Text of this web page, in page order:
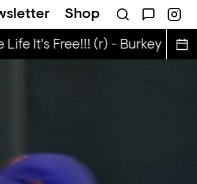
Shop
(r) - Tata Nuo
Life It's Free!!! (r) - Burkey